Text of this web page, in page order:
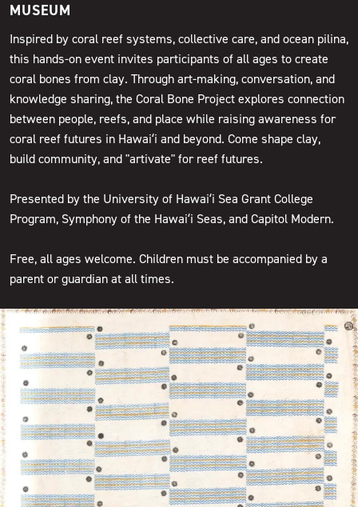
MUSEUM
Inspired by coral reef systems, collective care, and ocean pilina,
this hands-on event invites participants of all ages to create
coral bones from clay. Through art-making, conversation, and
knowledge sharing, the Coral Bone Project explores connection
between people, reefs, and place while raising awareness for
coral reef futures in Hawaiʻi and beyond. Come shape clay,
build community, and "artivate" for reef futures.
Presented by the University of Hawaiʻi Sea Grant College
Program, Symphony of the Hawaiʻi Seas, and Capitol Modern.
Free, all ages welcome. Children must be accompanied by a
parent or guardian at all times.